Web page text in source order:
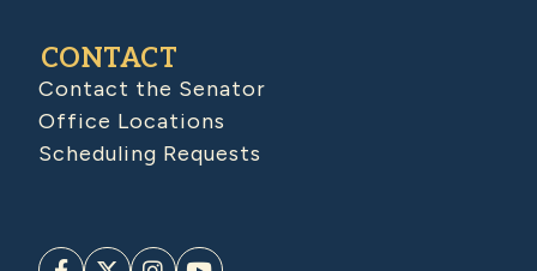
CONTACT
Contact the Senator
Office Locations
Scheduling Requests